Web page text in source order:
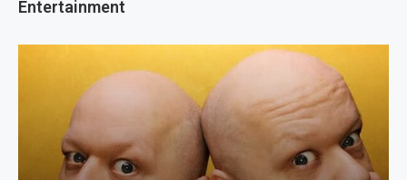
Entertainment